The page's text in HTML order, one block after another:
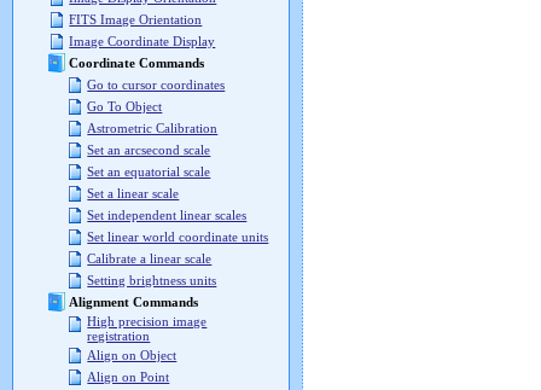
FITS Image Orientation
Image Coordinate Display
Coordinate Commands
Go to cursor coordinates
Go To Object
Astrometric Calibration
Set an arcsecond scale
Set an equatorial scale
Set a linear scale
Set independent linear scales
Set linear world coordinate units
Calibrate a linear scale
Setting brightness units
Alignment Commands
High precision image
registration
Align on Object
Align on Point